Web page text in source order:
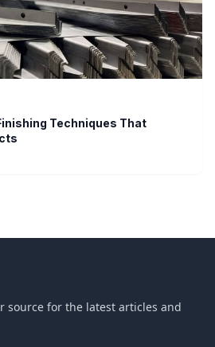
Techniques That
source for the latest articles and